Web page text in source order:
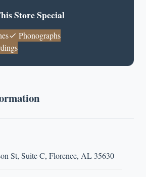
Store Special
Phonographs
St, Suite C, Florence, AL 35630